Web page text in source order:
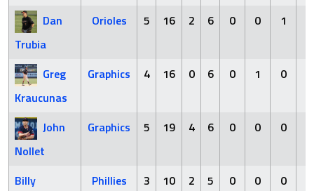
Dan
Trubia
Orioles 5 16 2 6 0 0 1
Greg
Kraucunas
Graphics 4 16 0 6 0 1 0
John
Nollet
Graphics 5 19 4 6 0 0 0
Billy
Phillies 3 10 2 5 0 0 0